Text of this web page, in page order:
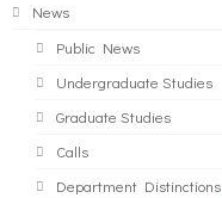
News
Public News
Undergraduate Studies
Graduate Studies
Calls
Department Distinctions